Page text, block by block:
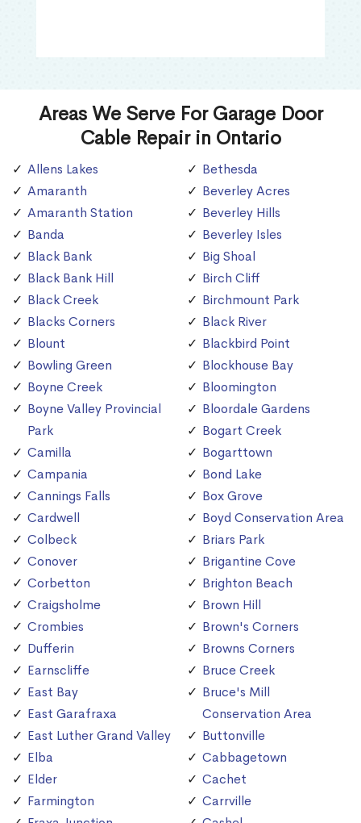
Areas We Serve For Garage Door
Cable Repair in Ontario
Allens Lakes
Amaranth
Amaranth Station
Banda
Black Bank
Black Bank Hill
Black Creek
Blacks Corners
Blount
Bowling Green
Boyne Creek
Boyne Valley Provincial
Park
Camilla
Campania
Cannings Falls
Cardwell
Colbeck
Conover
Corbetton
Craigsholme
Crombies
Dufferin
Earnscliffe
East Bay
East Garafraxa
East Luther Grand Valley
Elba
Elder
Farmington
Bethesda
Beverley Acres
Beverley Hills
Beverley Isles
Big Shoal
Birch Cliff
Birchmount Park
Black River
Blackbird Point
Blockhouse Bay
Bloomington
Bloordale Gardens
Bogart Creek
Bogarttown
Bond Lake
Box Grove
Boyd Conservation Area
Briars Park
Brigantine Cove
Brighton Beach
Brown Hill
Brown's Corners
Browns Corners
Bruce Creek
Bruce's Mill
Conservation Area
Buttonville
Cabbagetown
Cachet
Carrville